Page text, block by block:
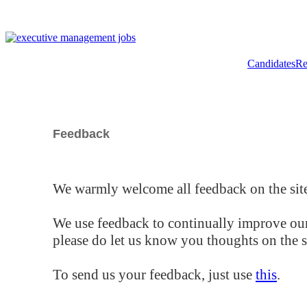
Candidates
Feedback
We warmly welcome all feedback on the
We use feedback to continually improve
please do let us know you thoughts on the
To send us your feedback, just use this.